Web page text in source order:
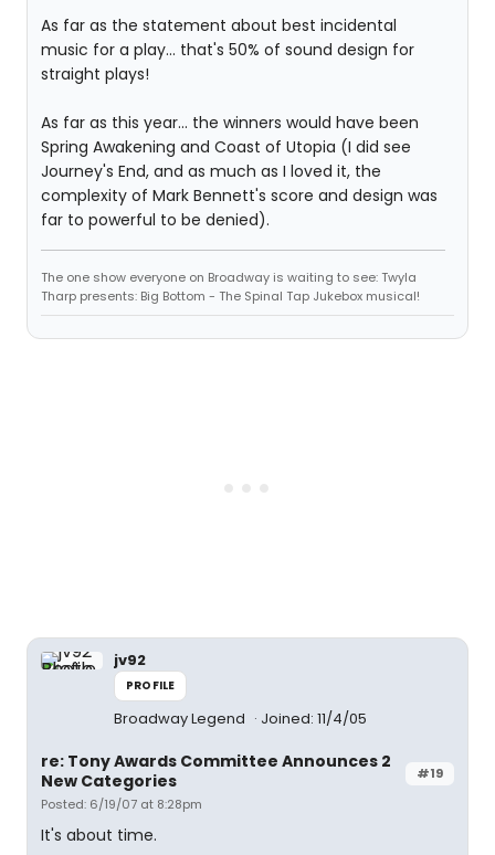
As far as the statement about best incidental
music for a play... that's 50% of sound design for
straight plays!
As far as this year... the winners would have been
Spring Awakening and Coast of Utopia (I did see
Journey's End, and as much as I loved it, the
complexity of Mark Bennett's score and design was
far to powerful to be denied).
The one show everyone on Broadway is waiting to see: Twyla
Tharp presents: Big Bottom - The Spinal Tap Jukebox musical!
jv92
PROFILE
Broadway Legend Joined: 11/4/05
#19
re: Tony Awards Committee Announces 2
New Categories
Posted: 6/19/07 at 8:28pm
It's about time.